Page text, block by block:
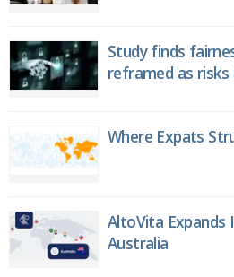
Study finds
reframed as
Where Expats
AltoVita
Australia